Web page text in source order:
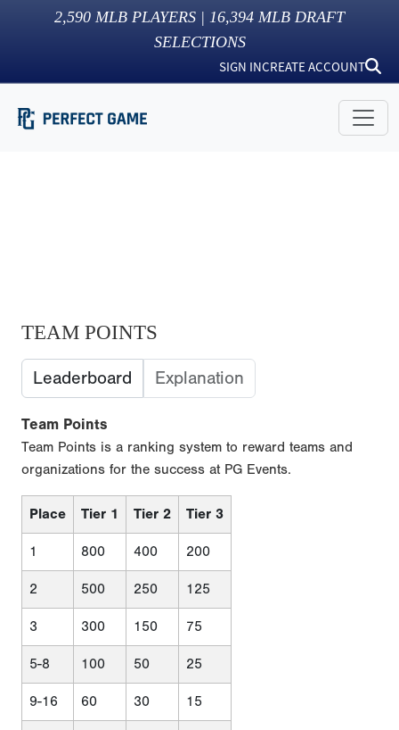
2,590 MLB PLAYERS | 16,394 MLB DRAFT
SELECTIONS
SIGN INCREATE ACCOUNT
TEAM POINTS
Leaderboard Explanation
Team Points
Team Points is a ranking system to reward teams and
organizations for the success at PG Events.
Place Tier 1 Tier 2 Tier 3
1 800 400 200
2 500 250 125
3 300 150 75
5-8 100 50 25
9-16 60 30 15